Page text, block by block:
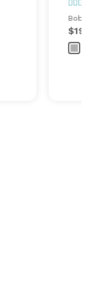
Bob's
$199.00